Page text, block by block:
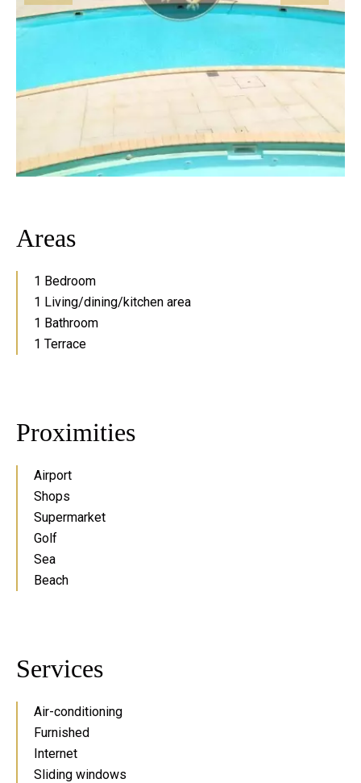
Areas
1 Bedroom
1 Living/dining/kitchen area
1 Bathroom
1 Terrace
Proximities
Airport
Shops
Supermarket
Golf
Sea
Beach
Services
Air-conditioning
Furnished
Internet
Sliding windows